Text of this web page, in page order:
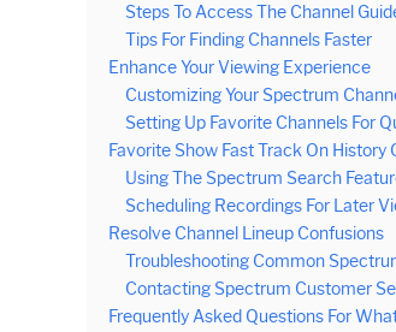
Steps To Access The Channel
Tips For Finding Channels Faster
Enhance Your Viewing Experience
Customizing Your Spectrum
Setting Up Favorite Channels For
Favorite Show Fast Track On History
Using The Spectrum Search
Scheduling Recordings For Later
Resolve Channel Lineup Confusions
Troubleshooting Common
Contacting Spectrum Customer
Frequently Asked Questions For